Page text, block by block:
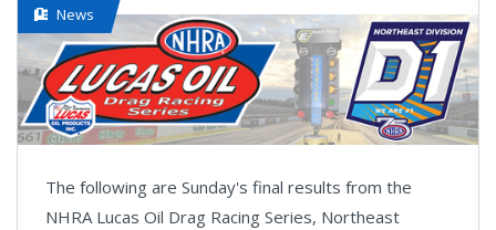
News
The following are Sunday's final results from the
NHRA Lucas Oil Drag Racing Series, Northeast